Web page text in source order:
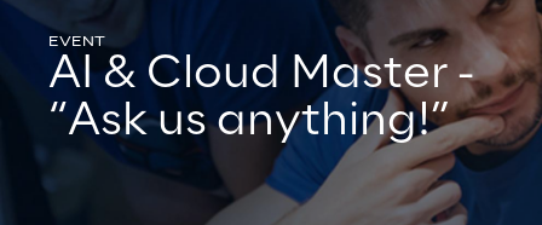
Services
Services
Artificial Intelligence
AI & Cloud Master -
“Ask us anything!”